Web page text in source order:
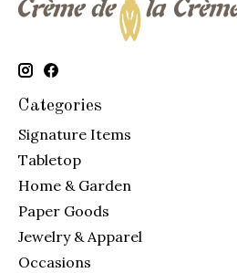
Categories
Signature Items
Tabletop
Home & Garden
Paper Goods
Jewelry & Apparel
Occasions